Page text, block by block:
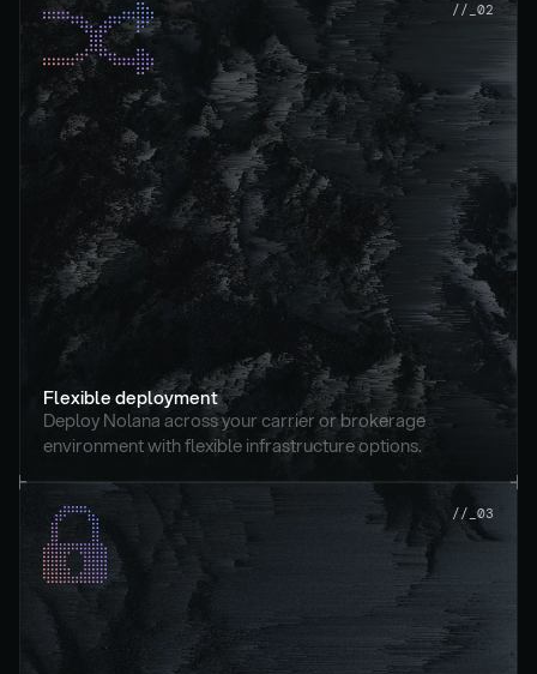
//_02
Flexible deployment
Deploy Nolana across your carrier or brokerage
environment with flexible infrastructure options.
//_03